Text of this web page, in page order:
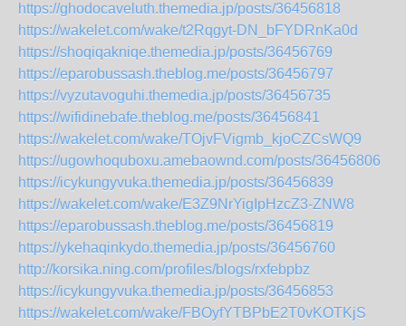
https://ghodocaveluth.themedia.jp/posts/36456818
https://wakelet.com/wake/t2Rqgyt-DN_bFYDRnKa0d
https://shoqiqakniqe.themedia.jp/posts/36456769
https://eparobussash.theblog.me/posts/36456797
https://vyzutavoguhi.themedia.jp/posts/36456735
https://wifidinebafe.theblog.me/posts/36456841
https://wakelet.com/wake/TOjvFVigmb_kjoCZCsWQ9
https://ugowhoquboxu.amebaownd.com/posts/36456806
https://icykungyvuka.themedia.jp/posts/36456839
https://wakelet.com/wake/E3Z9NrYigIpHzcZ3-ZNW8
https://eparobussash.theblog.me/posts/36456819
https://ykehaqinkydo.themedia.jp/posts/36456760
http://korsika.ning.com/profiles/blogs/rxfebpbz
https://icykungyvuka.themedia.jp/posts/36456853
https://wakelet.com/wake/FBOyfYTBPbE2T0vKOTKjS